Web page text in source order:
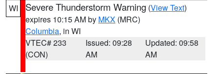
WI Severe Thunderstorm Warning (View Text)
expires 10:15 AM by MKX (MRC)
Columbia, in WI
VTEC# 233
(CON)
Issued: 09:28
AM
Updated: 09:58
AM